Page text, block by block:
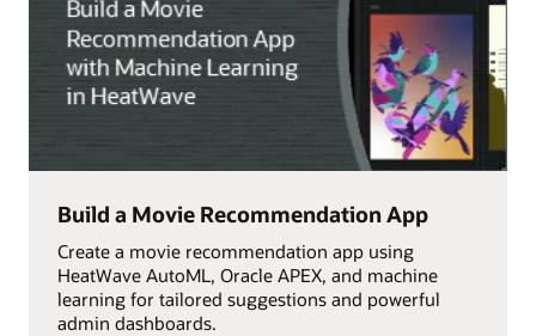
Build a Movie Recommendation App
Create a movie recommendation app using
HeatWave AutoML, Oracle APEX, and machine
learning for tailored suggestions and powerful
admin dashboards.